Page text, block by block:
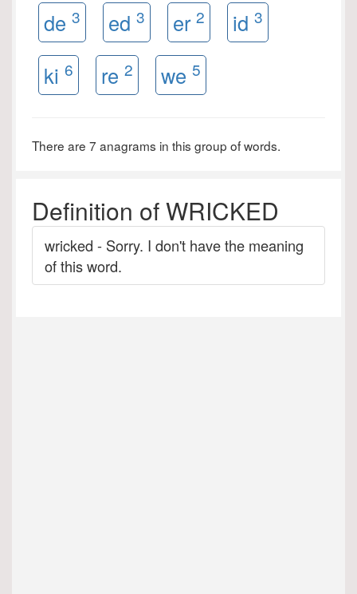
de 3 ed 3 er 2 id 3
ki 6 re 2 we 5
There are 7 anagrams in this group of words.
Definition of WRICKED
wricked - Sorry. I don't have the meaning
of this word.